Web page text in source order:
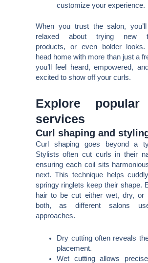
customize your experience.
When you trust the salon,
relaxed about trying new
products, or even bolder looks.
head home with more than just a
you’ll feel heard, empowered,
excited to show off your curls.
Explore
services
Curl shaping and
Curl shaping goes beyond a
Stylists often cut curls in their
ensuring each coil sits
next. This technique helps
springy ringlets keep their shape.
hair to be cut either wet, dry, or
both, as different salons
approaches.
Dry cutting often reveals
placement.
Wet cutting allows